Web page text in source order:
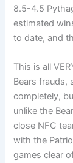
8.5-4.5
estimated
to date, and
This is all
Bears frauds,
completely,
unlike the
close NFC
with the
games clear